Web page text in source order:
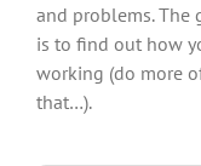
and problems. The
is to find out how
working (do more
that…).